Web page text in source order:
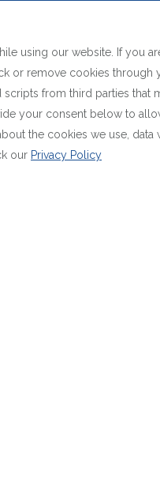
using our website. If you
or remove cookies through
from third parties that
your consent below to
the cookies we use, data
our Privacy Policy